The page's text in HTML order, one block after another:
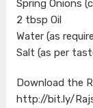
Spring Onions
2 tbsp Oil
Water (as
Salt (as per
Download the
http://bit.ly/